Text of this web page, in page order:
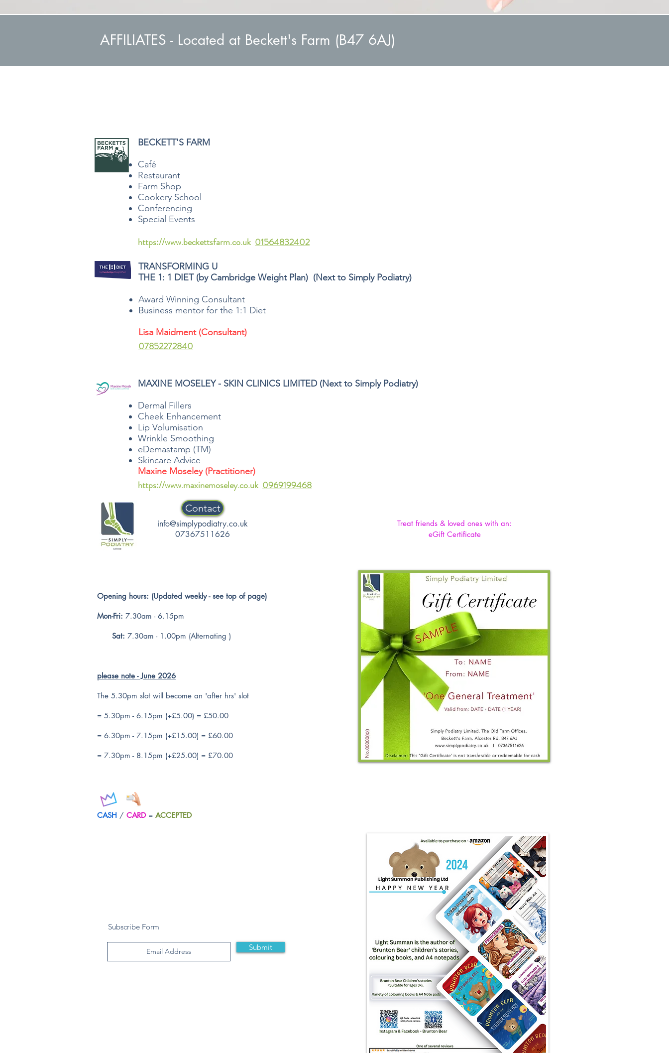
AFFILIATES - Located at Beckett's Farm (B47 6AJ)
BECKETT'S FARM
Café
Restaurant
Farm Shop
Cookery School
Conferencing
Special Events
https://www.beckettsfarm.co.uk 01564832402
TRANSFORMING U
THE 1: 1 DIET (by Cambridge Weight Plan) (Next to Simply Podiatry)
Award Winning Consultant
Business mentor for the 1:1 Diet
Lisa Maidment (Consultant)
07852272840
MAXINE MOSELEY - SKIN CLINICS LIMITED(Next to Simply Podiatry)
Dermal Fillers
Cheek Enhancement
Lip Volumisation
Wrinkle Smoothing
eDemastamp (TM)
Skincare Advice
Maxine Moseley (Practitioner)
https://www.maxinemoseley.co.uk 0969199468
Contact
info@simplypodiatry.co.uk
07367511626
Opening hours: (Updated weekly - see top of page)
Mon-Fri: 7.30am - 6.15pm
Sat: 7.30am - 1.00pm (Alternating )
please note - June 2026
The 5.30pm slot will become an 'after hrs' slot
= 5.30pm - 6.15pm (+£5.00) = £50.00
= 6.30pm - 7.15pm (+£15.00) = £60.00
= 7.30pm - 8.15pm (+£25.00) = £70.00
CASH / CARD= ACCEPTED
Subscribe Form
Submit
Treat friends & loved ones with an:
eGift Certificate